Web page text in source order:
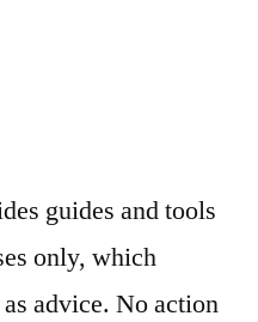
guides and tools
only, which
advice. No action